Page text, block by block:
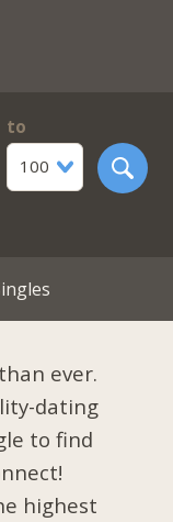
to
100
ever.
dating
to find
highest